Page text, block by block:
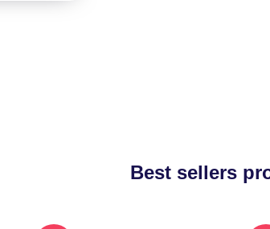
Best sellers